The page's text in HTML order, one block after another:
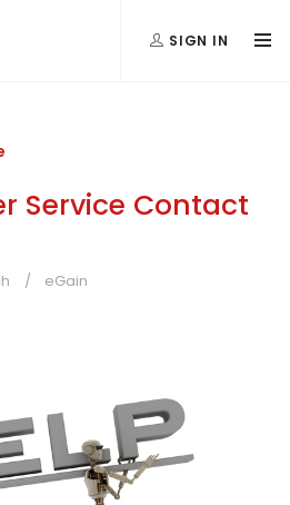
SIGN IN
Service Contact
eGain